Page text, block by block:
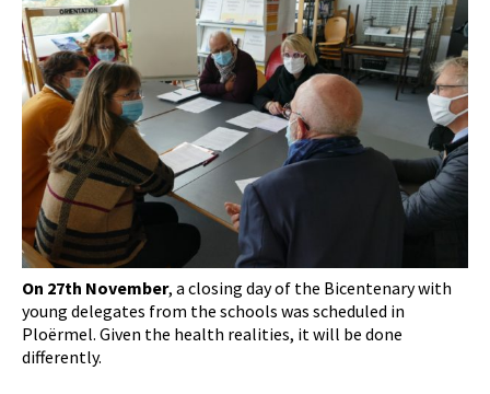
On 27th November, a closing day of the Bicentenary with
young delegates from the schools was scheduled in
Ploërmel. Given the health realities, it will be done
differently.